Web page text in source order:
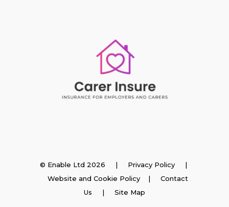
© Enable Ltd 2026 | Privacy Policy |
Website and Cookie Policy| Contact
Us | Site Map